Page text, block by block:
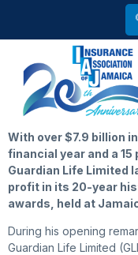
With over $7.9 billion
financial year and a 15
Guardian Life Limited
profit in its 20-year
awards, held at
During his opening
Guardian Life Limited